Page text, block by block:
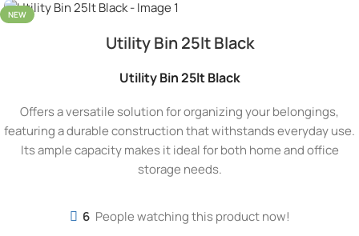
NEW
Utility Bin 25lt Black
Utility Bin 25lt Black
Offers a versatile solution for organizing your belongings,
featuring a durable construction that withstands everyday use.
Its ample capacity makes it ideal for both home and office
storage needs.
6 People watching this product now!